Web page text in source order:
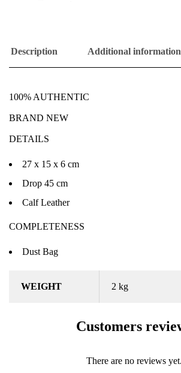
Description Additional information
100% AUTHENTIC
BRAND NEW
DETAILS
27 x 15 x 6 cm
Drop 45 cm
Calf Leather
COMPLETENESS
Dust Bag
WEIGHT 2 kg
Customers
There are no reviews yet.